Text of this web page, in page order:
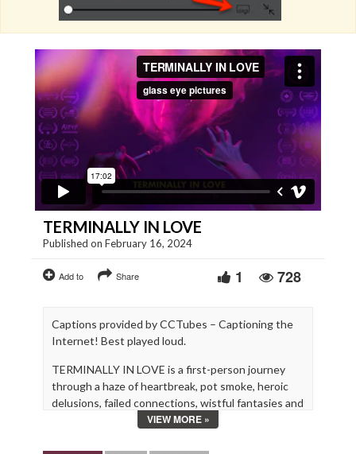
TERMINALLY IN LOVE
Published on February 16, 2024
Add to Share 1 728
Captions provided by CCTubes – Captioning the
Internet! Best played loud.
TERMINALLY IN LOVE is a first-person journey
through a haze of heartbreak, pot smoke, heroic
delusions, failed connections, wistful fantasies and
cringeworthy dreams.
Directed by Emily Jenkins & Justin Black
VIEW MORE »